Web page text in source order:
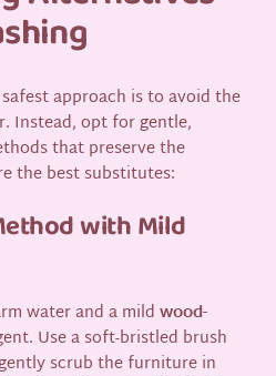
approach is to avoid the
Instead, opt for gentle,
that preserve the
the best substitutes:
with Mild
water and a mildwood-
Use a soft-bristled brush
scrub the furniture in